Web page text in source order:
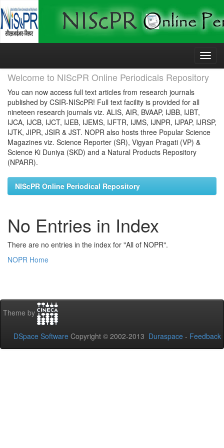
Skip
Welcome to NIScPR Online Periodicals Repository
You can now access full text articles from research journals
published by CSIR-NIScPR! Full text facility is provided for all
nineteen research journals viz. ALIS, AIR, BVAAP, IJBB, IJBT,
IJCA, IJCB, IJCT, IJEB, IJEMS, IJFTR, IJMS, IJNPR, IJPAP, IJRSP,
IJTK, JIPR, JSIR & JST. NOPR also hosts three Popular Science
Magazines viz. Science Reporter (SR), Vigyan Pragati (VP) &
Science Ki Duniya (SKD) and a Natural Products Repository
(NPARR).
NIScPR Online Periodical Repository
No Entries in Index
There are no entries in the index for "All of NOPR".
NOPR Home
Theme by
DSpace Software Copyright © 2002-2013 Duraspace - Feedback